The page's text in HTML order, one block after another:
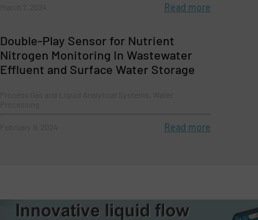
Read more
Double-Play Sensor for Nutrient
Nitrogen Monitoring In Wastewater
Effluent and Surface Water Storage
Read more